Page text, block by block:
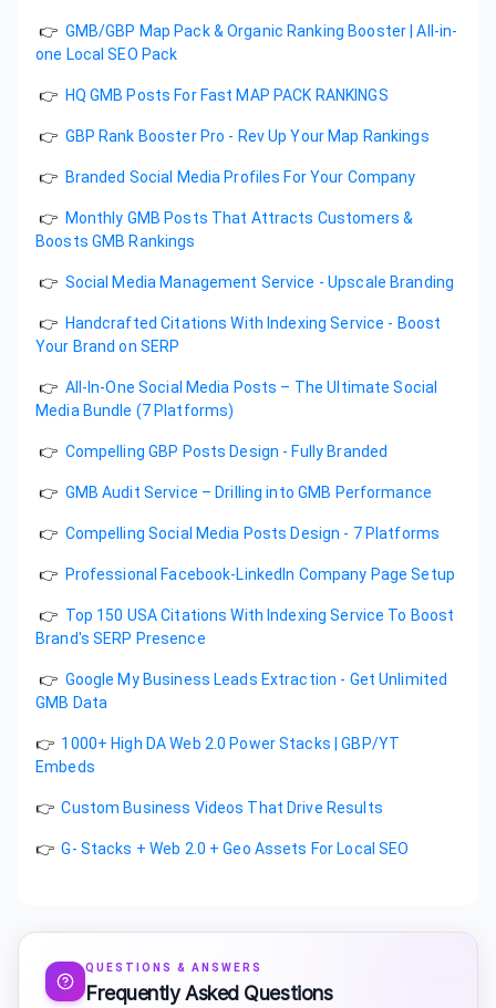
👉 GMB/GBP Map Pack & Organic Ranking Booster | All-in-
one Local SEO Pack
👉 HQ GMB Posts For Fast MAP PACK RANKINGS
👉 GBP Rank Booster Pro - Rev Up Your Map Rankings
👉 Branded Social Media Profiles For Your Company
👉 Monthly GMB Posts That Attracts Customers &
Boosts GMB Rankings
👉 Social Media Management Service - Upscale Branding
👉 Handcrafted Citations With Indexing Service - Boost
Your Brand on SERP
👉 All-In-One Social Media Posts – The Ultimate Social
Media Bundle (7 Platforms)
👉 Compelling GBP Posts Design - Fully Branded
👉 GMB Audit Service – Drilling into GMB Performance
👉 Compelling Social Media Posts Design - 7 Platforms
👉 Professional Facebook-LinkedIn Company Page Setup
👉 Top 150 USA Citations With Indexing Service To Boost
Brand's SERP Presence
👉 Google My Business Leads Extraction - Get Unlimited
GMB Data
👉 1000+ High DA Web 2.0 Power Stacks | GBP/YT
Embeds
👉Custom Business Videos That Drive Results
👉G- Stacks + Web 2.0 + Geo Assets For Local SEO
QUESTIONS & ANSWERS
Frequently Asked Questions